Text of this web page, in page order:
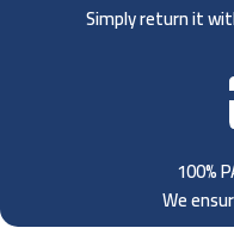
Simply return it
100%
We